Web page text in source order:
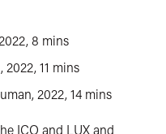
8 mins
2022, 11 mins
2022, 14 mins
ICO and LUXand